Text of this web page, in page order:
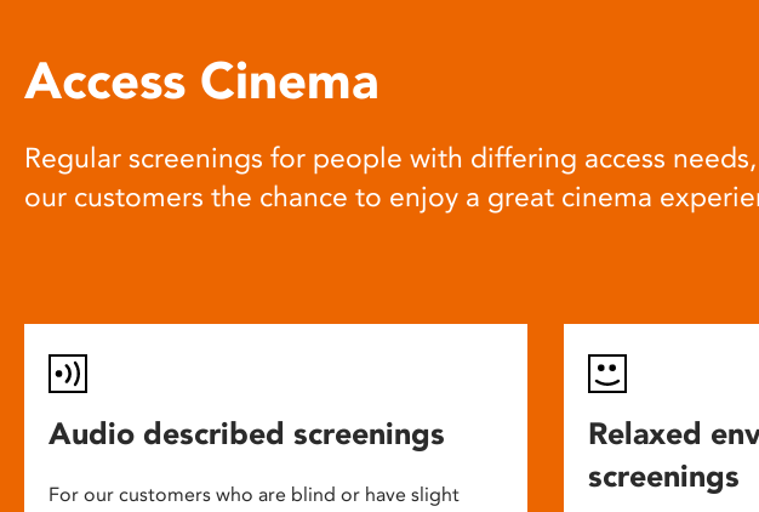
Access Cinema
Regular screenings for people with differing access
our customers the chance to enjoy a great cinema
Audio described screenings
For our customers who are blind or have slight
Relaxed
screenings